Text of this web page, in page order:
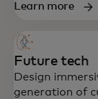
Learn more
Future tech
Design
generation of